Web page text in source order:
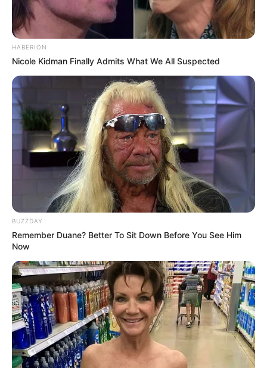
HABERION
Nicole Kidman Finally Admits What We All Suspected
BUZZDAY
Remember Duane? Better To Sit Down Before You See Him
Now